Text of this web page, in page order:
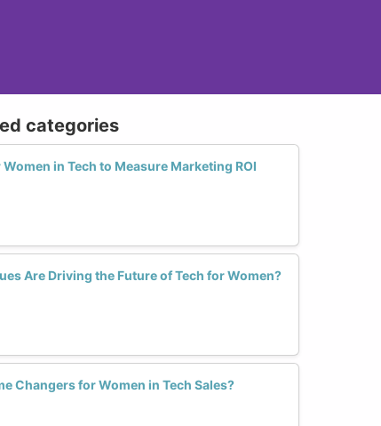
categories
in Tech to Measure Marketing ROI
Are Driving the Future of Tech for Women?
Changers for Women in Tech Sales?